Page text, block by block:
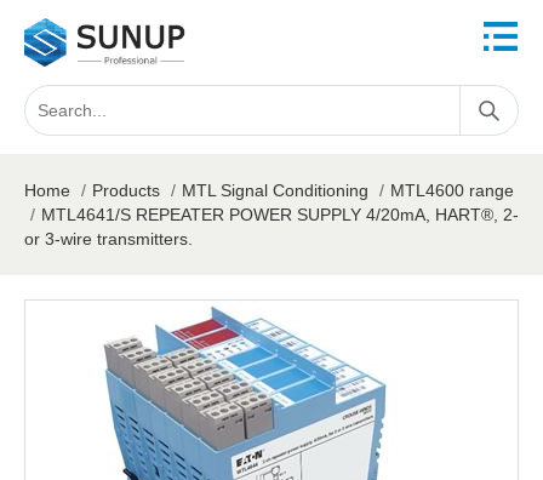
Home / Products / MTL Signal Conditioning / MTL4600 range
/ MTL4641/S REPEATER POWER SUPPLY 4/20mA, HART®, 2-
or 3-wire transmitters.